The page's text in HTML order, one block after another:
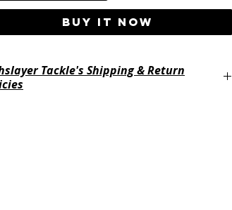
BUY IT NOW
Tackle's Shipping & Return